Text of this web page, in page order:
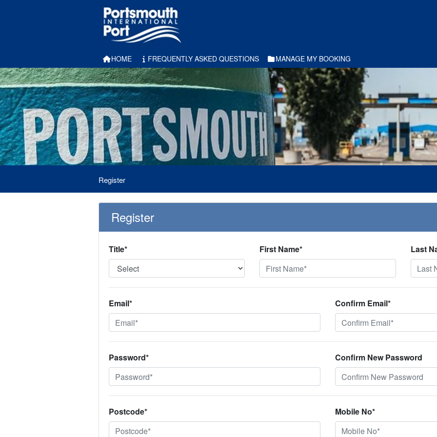
HOME FREQUENTLY ASKED QUESTIONS MANAGE MY BOOKING
Register
Register
Title* First Name* Last
Email* Confirm Email*
Password* Confirm New Password
Postcode* Mobile No*